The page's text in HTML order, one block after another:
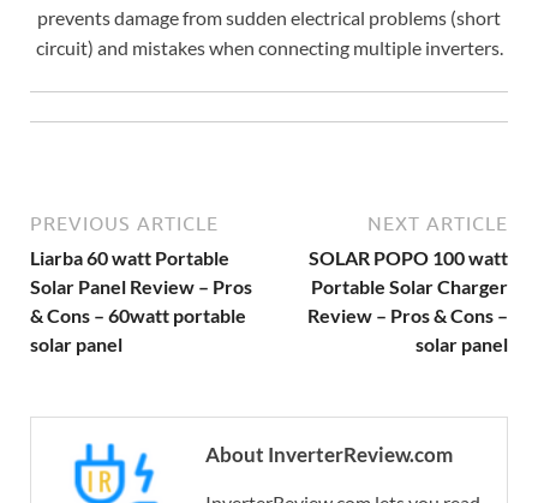
prevents damage from sudden electrical problems (short
circuit) and mistakes when connecting multiple inverters.
PREVIOUS ARTICLE
Liarba 60 watt Portable
Solar Panel Review – Pros
& Cons – 60watt portable
solar panel
NEXT ARTICLE
SOLAR POPO 100 watt
Portable Solar Charger
Review – Pros & Cons –
solar panel
About InverterReview.com